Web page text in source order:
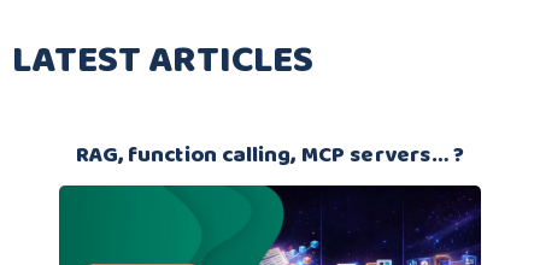
LATEST ARTICLES
RAG, function calling, MCP servers… ?